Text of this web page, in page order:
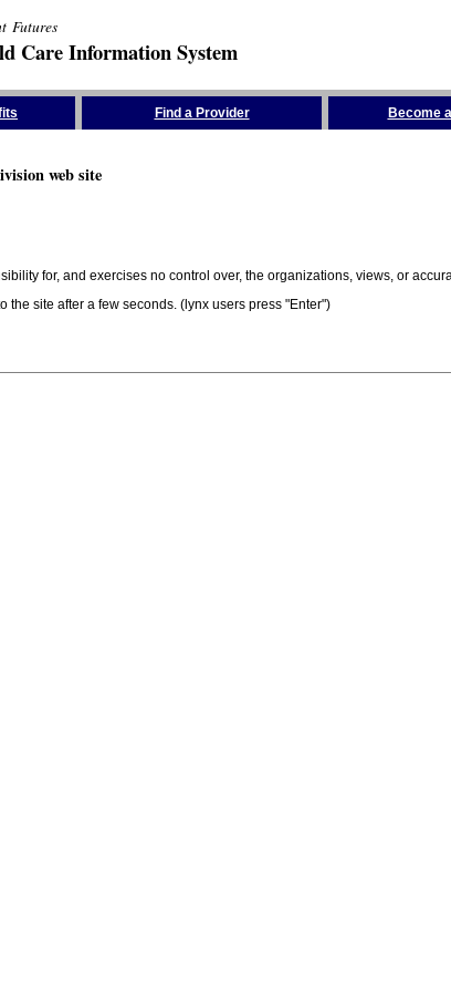
Futures
Care Information System
Find a Provider Become
web site
for, and exercises no control over, the organizations, views, or
site after a few seconds. (lynx users press "Enter")